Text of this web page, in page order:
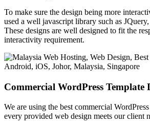
To make sure the design being more
used a well javascript library such as
These designs are well designed to fit the
interactivity requirement.
Commercial WordPress Template
We are using the best commercial
every provided web design meets our client